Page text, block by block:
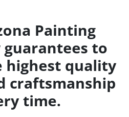
Painting
guarantees to
highest quality
craftsmanship
time.